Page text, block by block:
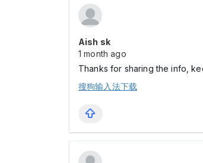
Aish sk
1 month ago
Thanks for sharing the info,
搜狗输入法下载